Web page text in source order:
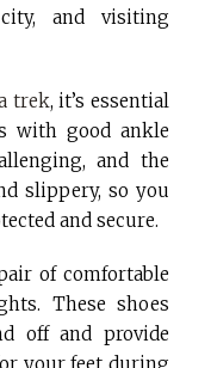
and visiting
trek, it’s essential
with good ankle
and the
slippery, so you
and secure.
of comfortable
These shoes
off and provide
your feet during